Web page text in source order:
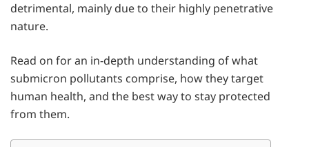
detrimental, mainly due to their highly penetrative
nature.
Read on for an in-depth understanding of what
submicron pollutants comprise, how they target
human health, and the best way to stay protected
from them.